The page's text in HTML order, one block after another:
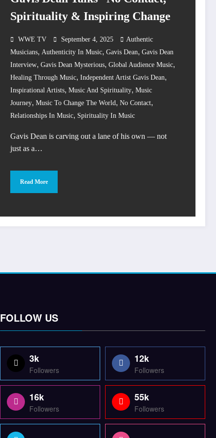
Spirituality & Inspiring Change
WWE TV September 4, 2025
Authentic
Musicians, Authenticity In Music, Gavis Dean, Gavis Dean
Interview, Gavis Dean Mysterious, Global Audience Music,
Healing Through Music, Independent Artist Gavis Dean,
Inspirational Artists, Music And Spirituality, Music
Journey, Music To Change The World, No Contact,
Relationships In Music, Spirituality In Music
Gavis Dean is carving out a lane of his own — not
just as a…
Read More
FOLLOW US
3k
Followers
12k
Followers
16k
Followers
55k
Followers